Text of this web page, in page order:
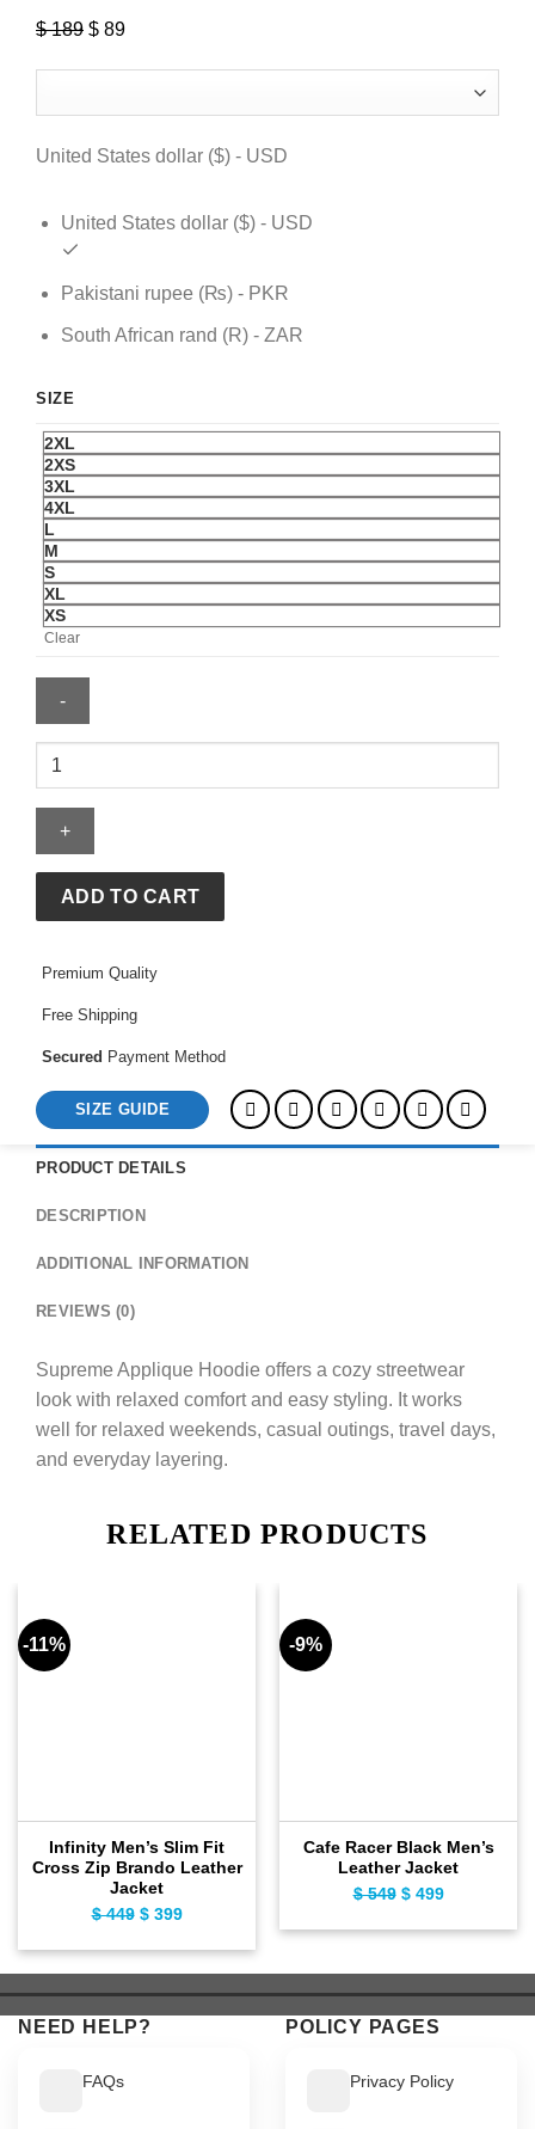
$189 Original
$ 189.
$ 89
$ 89.
United States dollar ($) - USD
United States dollar ($) - USD
Pakistani rupee (₨) - PKR
South African rand (R) - ZAR
SIZE
2XL
2XS
3XL
4XL
L
M
S
XL
XS
Clear
Supreme
Hoodie
quantity
ADD TO CART
Premium Quality
Free Shipping
Secured Payment Method
SIZE GUIDE
PRODUCT DETAILS
DESCRIPTION
ADDITIONAL INFORMATION
REVIEWS (0)
Supreme Applique Hoodie offers a cozy streetwear
look with relaxed comfort and easy styling. It works
well for relaxed weekends, casual outings, travel days,
and everyday layering.
RELATED PRODUCTS
-11%
Infinity Men’s Slim Fit
Cross Zip Brando Leather
Jacket
$449 Original
$ 449.
$399Current
$ 399.
-9%
Cafe Racer Black Men’s
Leather Jacket
$549 Original
$ 549.
$499Current
$ 499.
NEED HELP?
FAQs
POLICY PAGES
Privacy Policy